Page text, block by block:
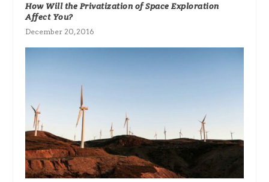
How Will the Privatization of Space Exploration
Affect You?
December 20, 2016